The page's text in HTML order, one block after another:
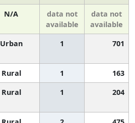
N/A
data not
available
data not
available
Urban 1 701
Rural 1
163
Rural 1 204